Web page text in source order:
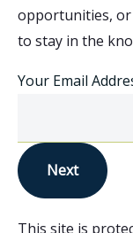
opportunities, or
to stay in the
Your Email
Next
This site is